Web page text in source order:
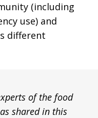
(including
use) and
different
of the food
shared in this